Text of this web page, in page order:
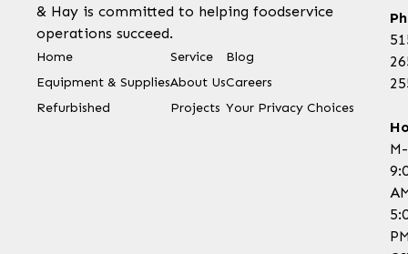
& Hay is committed to helping foodservice
operations succeed.
Home
Equipment & Supplies
Refurbished
Service
About Us
Projects
Blog
Careers
Your Privacy Choices